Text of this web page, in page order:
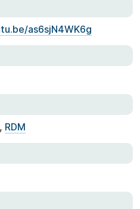
as6sjN4WK6g
, RDM